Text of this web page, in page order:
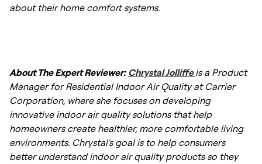
comprehensive and hands-off solution.
about their home comfort systems.
About The Expert Reviewer: Chrystal Jolliffeis a Product
Manager for Residential Indoor Air Quality at Carrier
Corporation, where she focuses on developing
innovative indoor air quality solutions that help
homeowners create healthier, more comfortable living
environments. Chrystal's goal is to help consumers
better understand indoor air quality products so they